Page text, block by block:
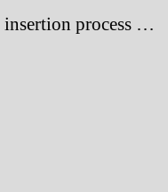
insertion process …